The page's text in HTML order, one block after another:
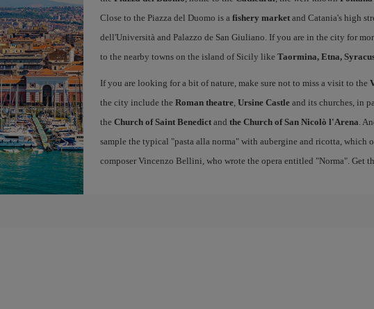
Close to the Piazza del Duomo is a fishery marketand Catania's high
dell'Università and Palazzo de San Giuliano. If you are in the city for
to the nearby towns on the island of Sicily like Taormina, Etna,
If you are looking for a bit of nature, make sure not to miss a visit to the
the city include the Roman theatre, Ursine Castleand its churches, in
the Church of Saint Benedictand the Church of San Nicolò l'Arena.
sample the typical "pasta alla norma" with aubergine and ricotta, which
composer Vincenzo Bellini, who wrote the opera entitled "Norma". Get